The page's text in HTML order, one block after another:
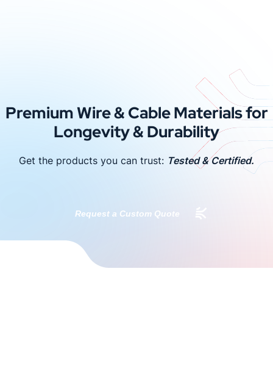
Premium Wire & Cable Materials for
Longevity & Durability
Get the products you can trust: Tested & Certified.
Request a Custom Quote